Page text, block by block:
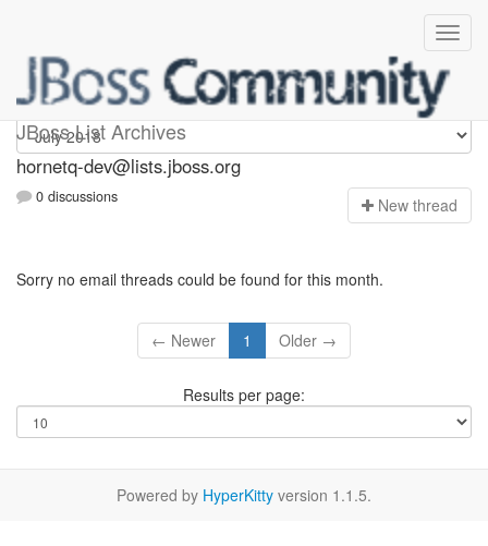
JBoss List Archives
hornetq-dev
hornetq-dev@lists.jboss.org
0 discussions New thread
Sorry no email threads could be found for this month.
← Newer 1 Older →
Results per page:
Powered by HyperKitty version 1.1.5.